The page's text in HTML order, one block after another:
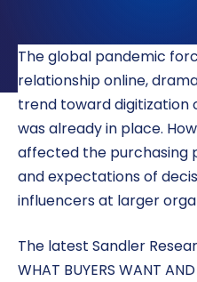
TERMS OF USE
PRIVACY POLICY
YOUR PRIVACY CHOICES
The global pandemic
relationship online,
trend toward digitization
was already in place.
affected the purchasing
and expectations of
influencers at larger
The latest Sandler
WHAT BUYERS WANT